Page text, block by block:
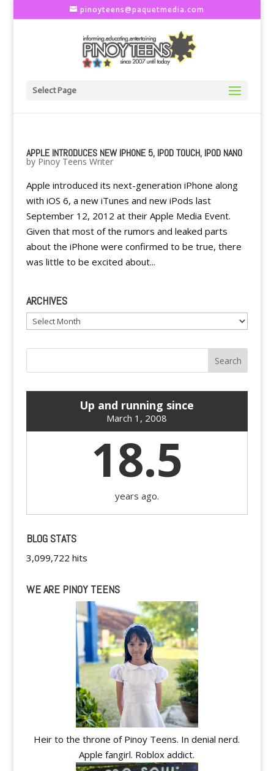
pinoyteens@paquetmedia.com
Select Page
APPLE INTRODUCES NEW IPHONE 5, IPOD TOUCH, IPOD NANO
by Pinoy Teens Writer
Apple introduced its next-generation iPhone along
with iOS 6, a new iTunes and new iPods last
September 12, 2012 at their Apple Media Event.
Given that most of the rumors and leaked parts
about the iPhone were confirmed to be true, there
was little to be excited about...
ARCHIVES
Archives
Up and running since
March 1, 2008
18.5
years ago.
BLOG STATS
3,099,722 hits
WE ARE PINOY TEENS
Heir to the throne of Pinoy Teens. In denial nerd.
Apple fangirl. Roblox addict.